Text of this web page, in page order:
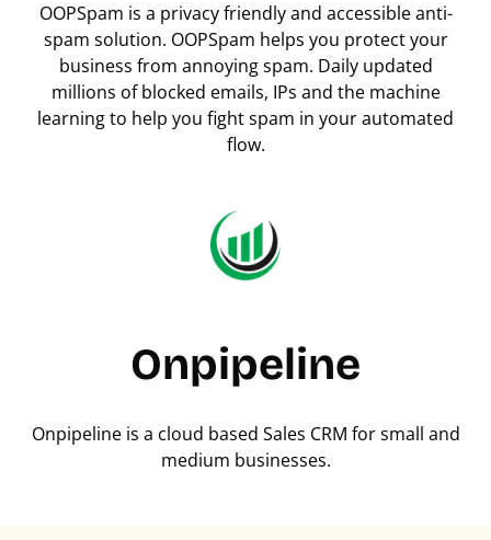
OOPSpam is a privacy friendly and accessible anti-
spam solution. OOPSpam helps you protect your
business from annoying spam. Daily updated
millions of blocked emails, IPs and the machine
learning to help you fight spam in your automated
flow.
Onpipeline
Onpipeline is a cloud based Sales CRM for small and
medium businesses.